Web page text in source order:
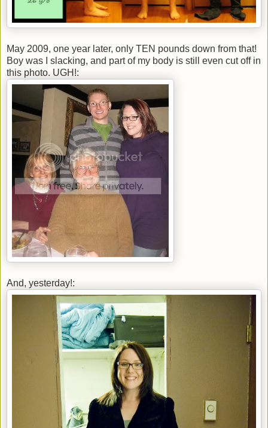
May 2009, one year later, only TEN pounds down from that!
Boy was I slacking, and part of my body is still even cut off in
this photo. UGH!:
And, yesterday!: